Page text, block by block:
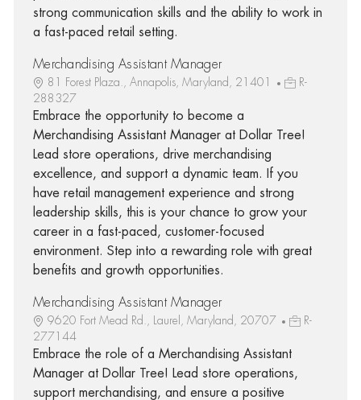
strong communication skills and the ability to work in
a fast-paced retail setting.
Merchandising Assistant Manager
81 Forest Plaza., Annapolis, Maryland, 21401
R-
288327
Embrace the opportunity to become a
Merchandising Assistant Manager at Dollar Tree!
Lead store operations, drive merchandising
excellence, and support a dynamic team. If you
have retail management experience and strong
leadership skills, this is your chance to grow your
career in a fast-paced, customer-focused
environment. Step into a rewarding role with great
benefits and growth opportunities.
Merchandising Assistant Manager
9620 Fort Mead Rd., Laurel, Maryland, 20707
R-
277144
Embrace the role of a Merchandising Assistant
Manager at Dollar Tree! Lead store operations,
support merchandising, and ensure a positive